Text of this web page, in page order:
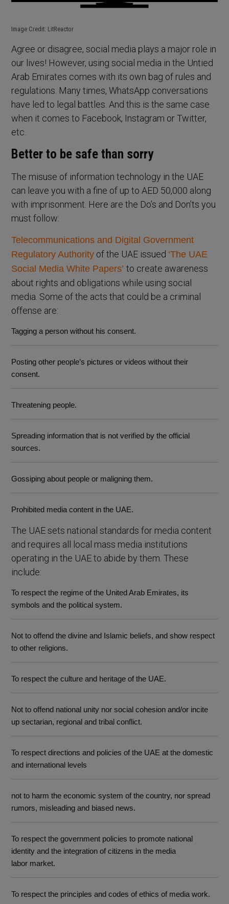
Image Credit: LitReactor
Agree or disagree, social media plays a major role in
our lives! However, using social media in the Untied
Arab Emirates comes with its own bag of rules and
regulations. Many times, WhatsApp conversations
have led to legal battles. And this is the same case
when it comes to Facebook, Instagram or Twitter,
etc.
Better to be safe than sorry
The misuse of information technology in the UAE
can leave you with a fine of up to AED 50,000 along
with imprisonment. Here are the Do’s and Don’ts you
must follow:
Telecommunications and Digital Government
Regulatory Authority of the UAE issued ‘The UAE
Social Media White Papers’to create awareness
about rights and obligations while using social
media. Some of the acts that could be a criminal
offense are:
Tagging a person without his consent.
Posting other people’s pictures or videos without their
consent.
Threatening people.
Spreading information that is not verified by the official
sources.
Gossiping about people or maligning them.
Prohibited media content in the UAE.
The UAE sets national standards for media content
and requires all local mass media institutions
operating in the UAE to abide by them. These
include:
To respect the regime of the United Arab Emirates, its
symbols and the political system.
Not to offend the divine and Islamic beliefs, and show respect
to other religions.
To respect the culture and heritage of the UAE.
Not to offend national unity nor social cohesion and/or incite
up sectarian, regional and tribal conflict.
To respect directions and policies of the UAE at the domestic
and international levels
not to harm the economic system of the country, nor spread
rumors, misleading and biased news.
To respect the government policies to promote national
identity and the integration of citizens in the media
labor market.
To respect the principles and codes of ethics of media work.